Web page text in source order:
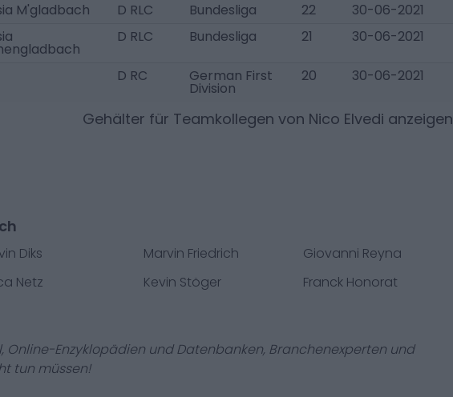
M'gladbach D RLC Bundesliga 22
30-06-2021
D RLC Bundesliga 21 30-06-2021
D RC German First
Division
20 30-06-2021
Gehälter für Teamkollegen von Nico Elvedi anzeigen
Diks Marvin Friedrich
Giovanni Reyna
Netz Kevin Stöger Franck Honorat
Enzyklopädien und Datenbanken, Branchenexperten und
tun müssen!